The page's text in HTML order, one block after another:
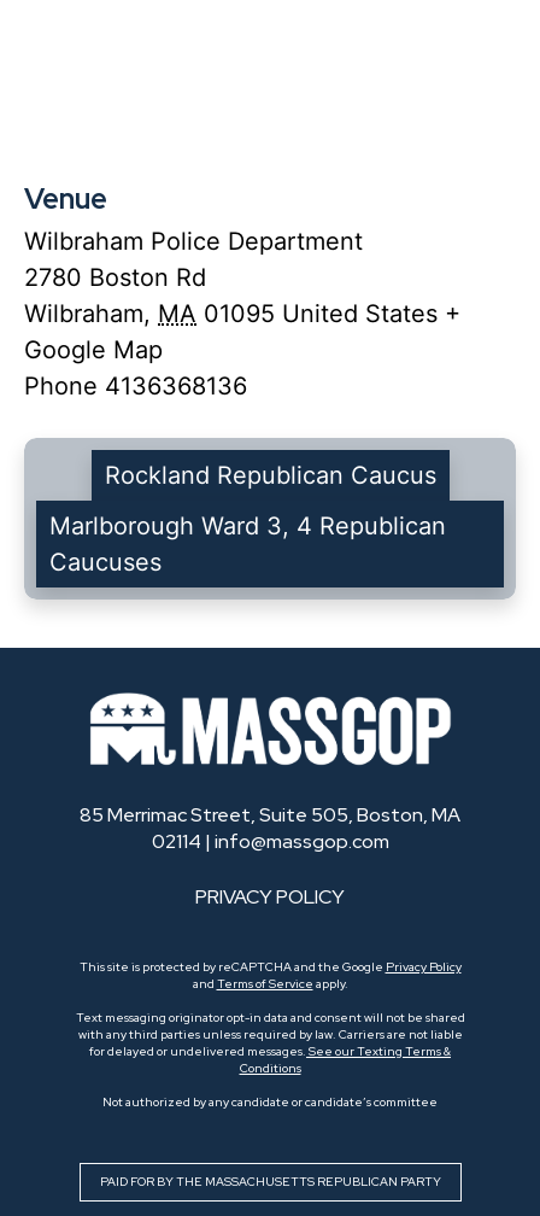
Venue
Wilbraham Police Department
2780 Boston Rd
Wilbraham, MA 01095 United States +
Google Map
Phone 4136368136
Rockland Republican Caucus
Marlborough Ward 3, 4 Republican
Caucuses
85 Merrimac Street, Suite 505, Boston, MA
02114 | info@massgop.com
PRIVACY POLICY
This site is protected by reCAPTCHA and the Google Privacy Policy
and Terms of Service apply.
Text messaging originator opt-in data and consent will not be shared
with any third parties unless required by law. Carriers are not liable
for delayed or undelivered messages. See our Texting Terms &
Conditions
Not authorized by any candidate or candidate’s committee
PAID FOR BY THE MASSACHUSETTS REPUBLICAN PARTY